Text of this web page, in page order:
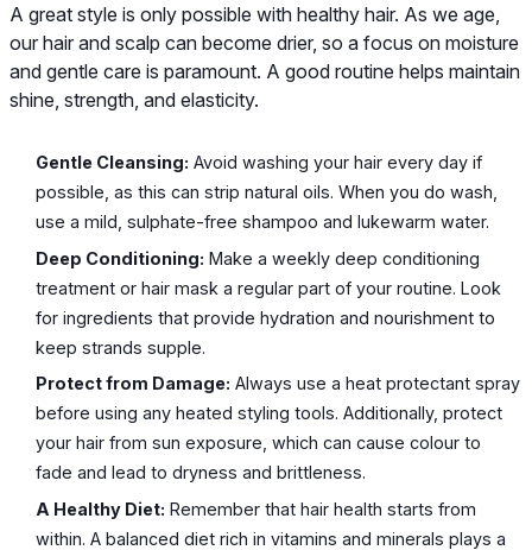
A great style is only possible with healthy hair. As we age,
our hair and scalp can become drier, so a focus on moisture
and gentle care is paramount. A good routine helps maintain
shine, strength, and elasticity.
Gentle Cleansing: Avoid washing your hair every day if
possible, as this can strip natural oils. When you do wash,
use a mild, sulphate-free shampoo and lukewarm water.
Deep Conditioning: Make a weekly deep conditioning
treatment or hair mask a regular part of your routine. Look
for ingredients that provide hydration and nourishment to
keep strands supple.
Protect from Damage: Always use a heat protectant spray
before using any heated styling tools. Additionally, protect
your hair from sun exposure, which can cause colour to
fade and lead to dryness and brittleness.
A Healthy Diet: Remember that hair health starts from
within. A balanced diet rich in vitamins and minerals plays a